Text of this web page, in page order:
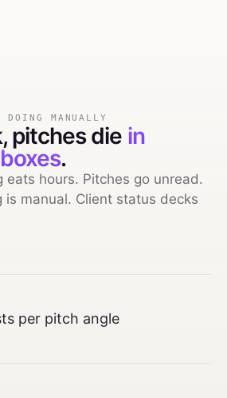
MANUALLY
pitches die in
.
eats hours. Pitches go unread.
is manual. Client status decks
per pitch angle